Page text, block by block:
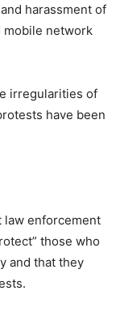
harassment of
mobile network
irregularities of
have been
law enforcement
those who
and that they